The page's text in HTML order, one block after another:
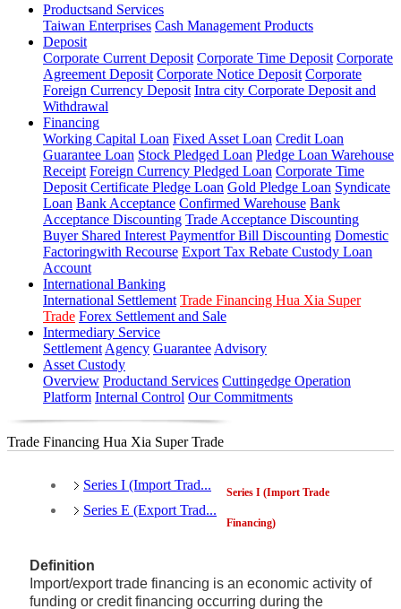
Productsand Services
Taiwan Enterprises Cash Management Products
Deposit
Corporate Current Deposit Corporate Time Deposit Corporate
Agreement Deposit Corporate Notice Deposit Corporate
Foreign Currency Deposit Intra city Corporate Deposit and
Withdrawal
Financing
Working Capital Loan Fixed Asset Loan Credit Loan
Guarantee Loan Stock Pledged Loan Pledge Loan Warehouse
Receipt Foreign Currency Pledged Loan Corporate Time
Deposit Certificate Pledge Loan Gold Pledge Loan Syndicate
Loan Bank Acceptance Confirmed Warehouse Bank
Acceptance Discounting Trade Acceptance Discounting
Buyer Shared Interest Paymentfor Bill Discounting Domestic
Factoringwith Recourse Export Tax Rebate Custody Loan
Account
International Banking
International Settlement Trade Financing Hua Xia Super
Trade Forex Settlement and Sale
Intermediary Service
Settlement Agency Guarantee Advisory
Asset Custody
Overview Productand Services Cuttingedge Operation
Platform Internal Control Our Commitments
Trade Financing Hua Xia Super Trade
Series I (Import Trad...
Series E (Export Trad...
Series I (Import Trade
Financing)
Definition
Import/export trade financing is an economic activity of
funding or credit financing occurring during the